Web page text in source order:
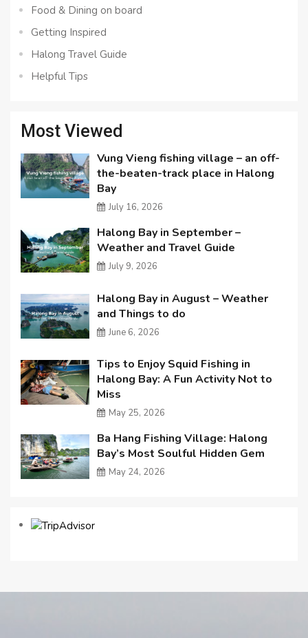
Food & Dining on board
Getting Inspired
Halong Travel Guide
Helpful Tips
Most Viewed
Vung Vieng fishing village – an off-
the-beaten-track place in Halong
Bay
July 16, 2026
Halong Bay in September –
Weather and Travel Guide
July 9, 2026
Halong Bay in August – Weather
and Things to do
June 6, 2026
Tips to Enjoy Squid Fishing in
Halong Bay: A Fun Activity Not to
Miss
May 25, 2026
Ba Hang Fishing Village: Halong
Bay’s Most Soulful Hidden Gem
May 24, 2026